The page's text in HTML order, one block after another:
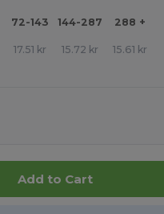
72-143 144-287 288 +
17.51 kr 15.72 kr 15.61 kr
Add to Cart